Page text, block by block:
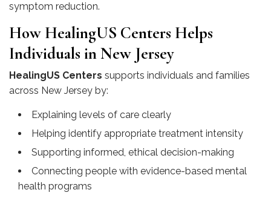
symptom reduction.
How HealingUS Centers Helps
Individuals in New Jersey
HealingUS Centers supports individuals and families
across New Jersey by:
Explaining levels of care clearly
Helping identify appropriate treatment intensity
Supporting informed, ethical decision-making
Connecting people with evidence-based mental
health programs